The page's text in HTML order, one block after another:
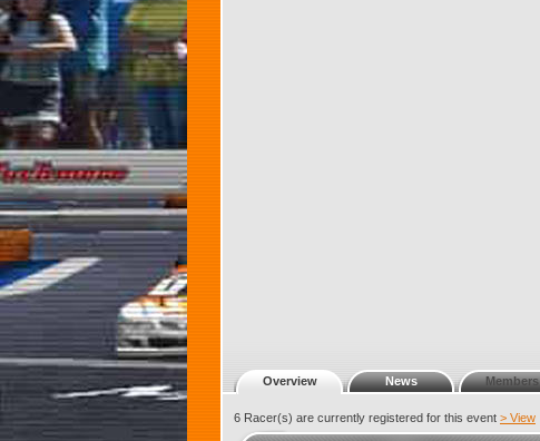
Overview News Members
6 Racer(s) are currently registered for this event > View